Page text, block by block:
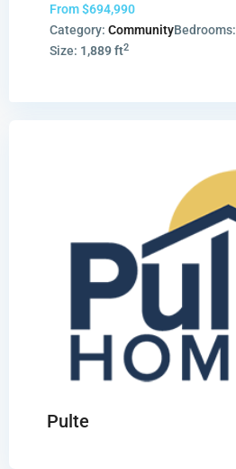
From$694,990
Category: CommunityBedrooms:
Size: 1,889 ft2
Pulte